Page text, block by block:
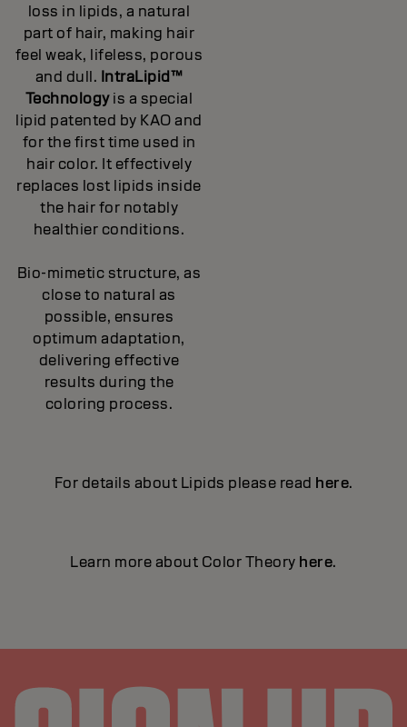
loss in lipids, a natural
part of hair, making hair
feel weak, lifeless, porous
and dull. IntraLipid™
Technologyis a special
lipid patented by KAO and
for the first time used in
hair color. It effectively
replaces lost lipids inside
the hair for notably
healthier conditions.
Bio-mimetic structure, as
close to natural as
possible, ensures
optimum adaptation,
delivering effective
results during the
coloring process.
For details about Lipids please read here.
Learn more about Color Theory here.